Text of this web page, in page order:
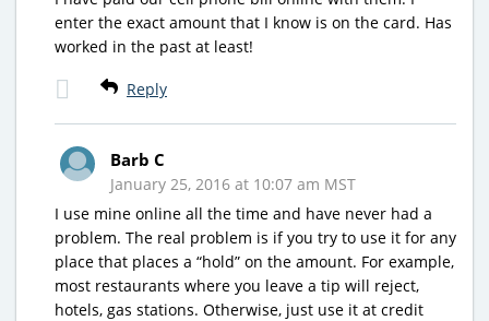
enter the exact amount that I know is on the card. Has
worked in the past at least!
Reply
Barb C
January 25, 2016 at 10:07 am MST
I use mine online all the time and have never had a
problem. The real problem is if you try to use it for any
place that places a “hold” on the amount. For example,
most restaurants where you leave a tip will reject,
hotels, gas stations. Otherwise, just use it at credit